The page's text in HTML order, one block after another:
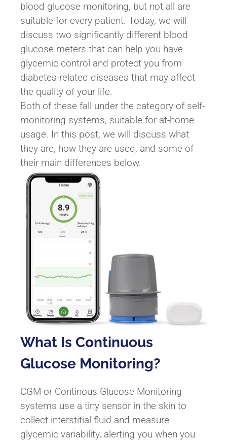
blood glucose monitoring, but not all are
suitable for every patient. Today, we will
discuss two significantly different blood
glucose meters that can help you have
glycemic control and protect you from
diabetes-related diseases that may affect
the quality of your life.
Both of these fall under the category of self-
monitoring systems, suitable for at-home
usage. In this post, we will discuss what
they are, how they are used, and some of
their main differences below.
What Is Continuous
Glucose Monitoring?
CGM or Continous Glucose Monitoring
systems use a tiny sensor in the skin to
collect interstitial fluid and measure
glycemic variability, alerting you when you